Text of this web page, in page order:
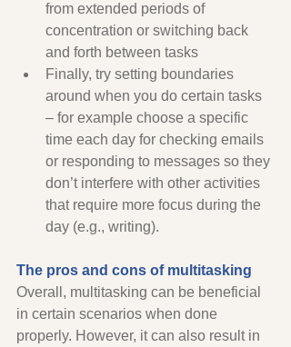
from extended periods of
concentration or switching back
and forth between tasks
Finally, try setting boundaries
around when you do certain tasks
– for example choose a specific
time each day for checking emails
or responding to messages so they
don’t interfere with other activities
that require more focus during the
day (e.g., writing).
The pros and cons of multitasking
Overall, multitasking can be beneficial
in certain scenarios when done
properly. However, it can also result in